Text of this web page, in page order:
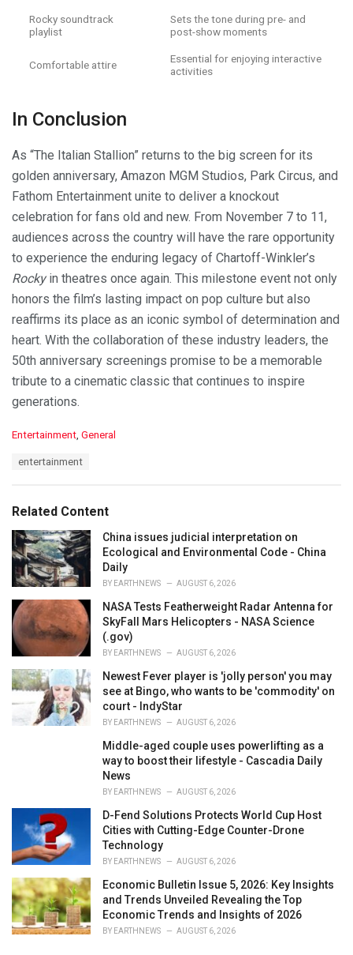
Rocky soundtrack
playlist
Sets the tone during pre- and
post-show moments
Comfortable attire
Essential for enjoying interactive
activities
In Conclusion
As “The Italian Stallion” returns to the big screen for its
golden anniversary, Amazon MGM Studios, Park Circus, and
Fathom Entertainment unite to deliver a knockout
celebration for fans old and new. From November 7 to 11,
audiences across the country will have the rare opportunity
to experience the enduring legacy of Chartoff-Winkler’s
Rockyin theatres once again. This milestone event not only
honors the film’s lasting impact on pop culture but also
reaffirms its place as an iconic symbol of determination and
heart. With the collaboration of these industry leaders, the
50th anniversary screenings promise to be a memorable
tribute to a cinematic classic that continues to inspire
generations.
C
o
r
i
e
s
Entertainment, General
:
entertainment
Related Content
China issues judicial interpretation on
Ecological and Environmental Code - China
Daily
BY EARTHNEWS AUGUST 6, 2026
NASA Tests Featherweight Radar Antenna for
SkyFall Mars Helicopters - NASA Science
(.gov)
BY EARTHNEWS AUGUST 6, 2026
Newest Fever player is 'jolly person' you may
see at Bingo, who wants to be 'commodity' on
court - IndyStar
BY EARTHNEWS AUGUST 6, 2026
Middle-aged couple uses powerlifting as a
way to boost their lifestyle - Cascadia Daily
News
BY EARTHNEWS AUGUST 6, 2026
D-Fend Solutions Protects World Cup Host
Cities with Cutting-Edge Counter-Drone
Technology
BY EARTHNEWS AUGUST 6, 2026
Economic Bulletin Issue 5, 2026: Key Insights
and Trends Unveiled Revealing the Top
Economic Trends and Insights of 2026
BY EARTHNEWS AUGUST 6, 2026